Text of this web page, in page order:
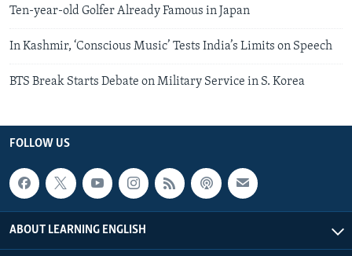
Ten-year-old Golfer Already Famous in Japan
In Kashmir, ‘Conscious Music’ Tests India’s Limits on Speech
BTS Break Starts Debate on Military Service in S. Korea
FOLLOW US
ABOUT LEARNING ENGLISH